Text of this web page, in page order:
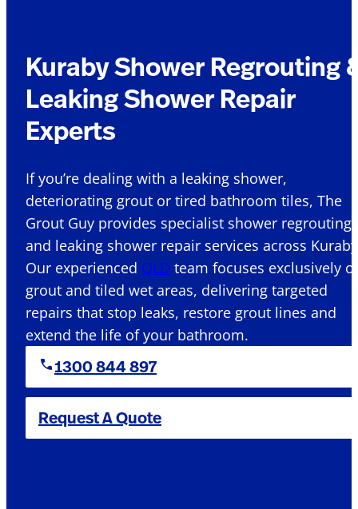
Kuraby Shower Regrouting
Leaking Shower Repair
Experts
If you’re dealing with a leaking shower,
deteriorating grout or tired bathroom tiles, The
Grout Guy provides specialist shower regrouting
and leaking shower repair services across
Our experienced QLD team focuses exclusively
grout and tiled wet areas, delivering targeted
repairs that stop leaks, restore grout lines and
extend the life of your bathroom.
1300 844 897
Request A Quote